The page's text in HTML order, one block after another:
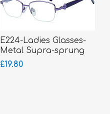
E224-Ladies Glasses-
Metal Supra-sprung
hinged sides
£19.80